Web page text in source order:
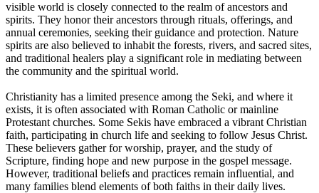
visible world is closely connected to the realm of ancestors and
spirits. They honor their ancestors through rituals, offerings, and
annual ceremonies, seeking their guidance and protection. Nature
spirits are also believed to inhabit the forests, rivers, and sacred sites,
and traditional healers play a significant role in mediating between
the community and the spiritual world.
Christianity has a limited presence among the Seki, and where it
exists, it is often associated with Roman Catholic or mainline
Protestant churches. Some Sekis have embraced a vibrant Christian
faith, participating in church life and seeking to follow Jesus Christ.
These believers gather for worship, prayer, and the study of
Scripture, finding hope and new purpose in the gospel message.
However, traditional beliefs and practices remain influential, and
many families blend elements of both faiths in their daily lives.